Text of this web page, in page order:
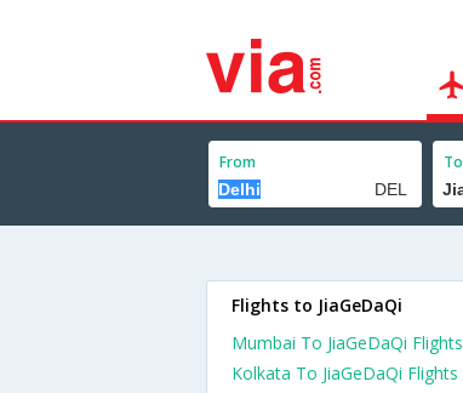
From To
Flights to JiaGeDaQi
Mumbai To JiaGeDaQi Flights
Kolkata To JiaGeDaQi Flights